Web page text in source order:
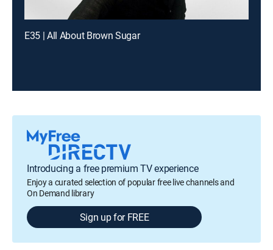
E35 | All About Brown Sugar
Introducing a free premium TV experience
Enjoy a curated selection of popular free live channels and
On Demand library
Sign up for FREE